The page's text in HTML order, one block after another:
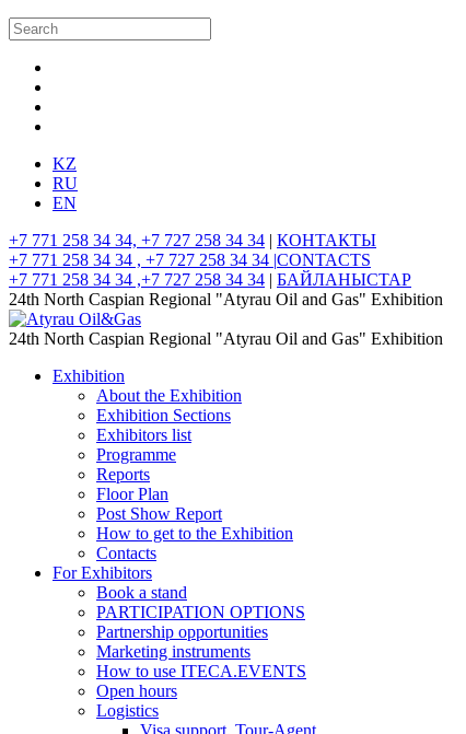
KZ
RU
EN
+7 771 258 34 34, +7 727 258 34 34 | КОНТАКТЫ
+7 771 258 34 34 , +7 727 258 34 34 |CONTACTS
+7 771 258 34 34 ,+7 727 258 34 34 | БАЙЛАНЫСТАР
24th North Caspian Regional "Atyrau Oil and Gas" Exhibition
24th North Caspian Regional "Atyrau Oil and Gas" Exhibition
Exhibition
About the Exhibition
Exhibition Sections
Exhibitors list
Programme
Reports
Floor Plan
Post Show Report
How to get to the Exhibition
Contacts
For Exhibitors
Book a stand
PARTICIPATION OPTIONS
Partnership opportunities
Marketing instruments
How to use ITECA.EVENTS
Open hours
Logistics
Visa support, Tour-Agent